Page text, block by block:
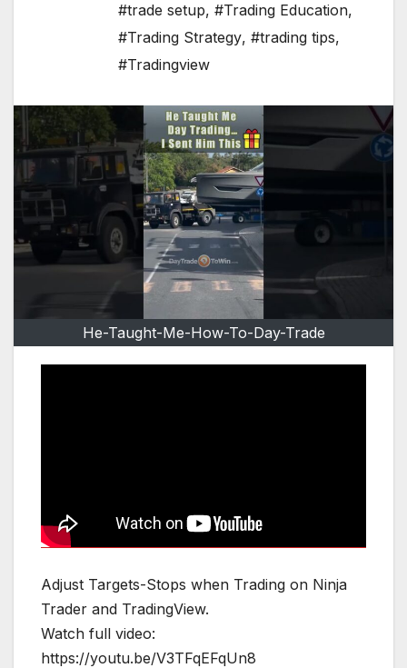
#trade setup, #Trading Education,
#Trading Strategy, #trading tips,
#Tradingview
He-Taught-Me-How-To-Day-Trade
Adjust Targets-Stops when Trading on Ninja
Trader and TradingView.
Watch full video:
https://youtu.be/V3TFqEFqUn8